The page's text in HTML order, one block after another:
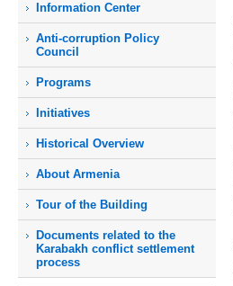
Information Center
Anti-corruption Policy
Council
Programs
Initiatives
Historical Overview
About Armenia
Tour of the Building
Documents related to the
Karabakh conflict settlement
process